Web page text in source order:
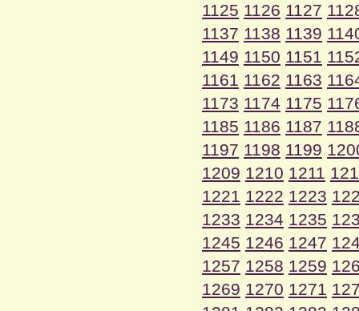
1125 1126 1127
1137 1138 1139
1149 1150 1151
1161 1162 1163
1173 1174 1175
1185 1186 1187
1197 1198 1199
1209 1210 1211
1221 1222 1223
1233 1234 1235
1245 1246 1247
1257 1258 1259
1269 1270 1271